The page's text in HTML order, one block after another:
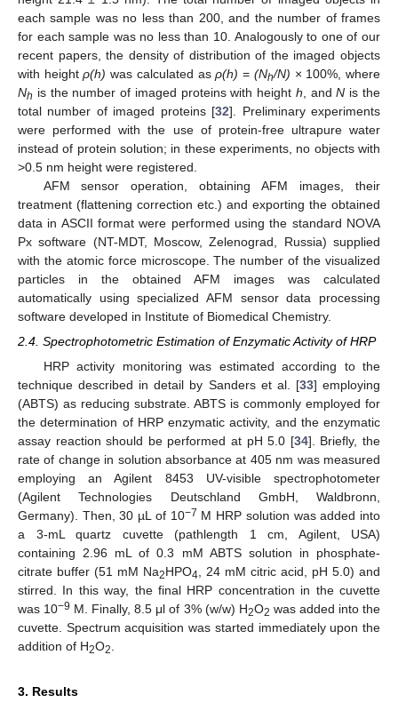
each sample was no less than 200, and the number of frames
for each sample was no less than 10. Analogously to one of our
recent papers, the density of distribution of the imaged objects
with heightρ(h) was calculated asρ(h) = (Nh/N) × 100%, where
Nh is the number of imaged proteins with height h , andN is the
total number of imaged proteins [32]. Preliminary experiments
were performed with the use of protein-free ultrapure water
instead of protein solution; in these experiments, no objects with
>0.5 nm height were registered.
AFM sensor operation, obtaining AFM images, their
treatment (flattening correction etc.) and exporting the obtained
data in ASCII format were performed using the standard NOVA
Px software (NT-MDT, Moscow, Zelenograd, Russia) supplied
with the atomic force microscope. The number of the visualized
particles in the obtained AFM images was calculated
automatically using specialized AFM sensor data processing
software developed in Institute of Biomedical Chemistry.
2.4. Spectrophotometric Estimation of Enzymatic Activity of HRP
HRP activity monitoring was estimated according to the
technique described in detail by Sanders et al. [33] employing
(ABTS) as reducing substrate. ABTS is commonly employed for
the determination of HRP enzymatic activity, and the enzymatic
assay reaction should be performed at pH 5.0 [34]. Briefly, the
rate of change in solution absorbance at 405 nm was measured
employing an Agilent 8453 UV-visible spectrophotometer
(Agilent Technologies Deutschland GmbH, Waldbronn,
Germany). Then, 30 µL of 10−7 M HRP solution was added into
a 3-mL quartz cuvette (pathlength 1 cm, Agilent, USA)
containing 2.96 mL of 0.3 mM ABTS solution in phosphate-
citrate buffer (51 mM Na2HPO4 , 24 mM citric acid, pH 5.0) and
stirred. In this way, the final HRP concentration in the cuvette
was 10−9 M. Finally, 8.5 μl of 3% (w/w) H2O2 was added into the
cuvette. Spectrum acquisition was started immediately upon the
addition of H2O2
3. Results